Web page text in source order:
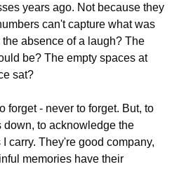
years ago. Not because they
can't capture what was
absence of a laugh? The
be? The empty spaces at
sat?
forget - never to forget. But, to
down, to acknowledge the
carry. They're good company,
memories have their